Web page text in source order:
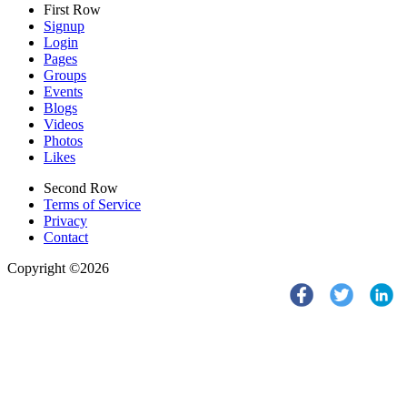
First Row
Signup
Login
Pages
Groups
Events
Blogs
Videos
Photos
Likes
Second Row
Terms of Service
Privacy
Contact
Copyright ©2026